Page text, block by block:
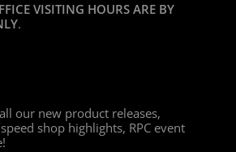
VISITING HOURS ARE BY
.
our new product releases,
shop highlights, RPC event